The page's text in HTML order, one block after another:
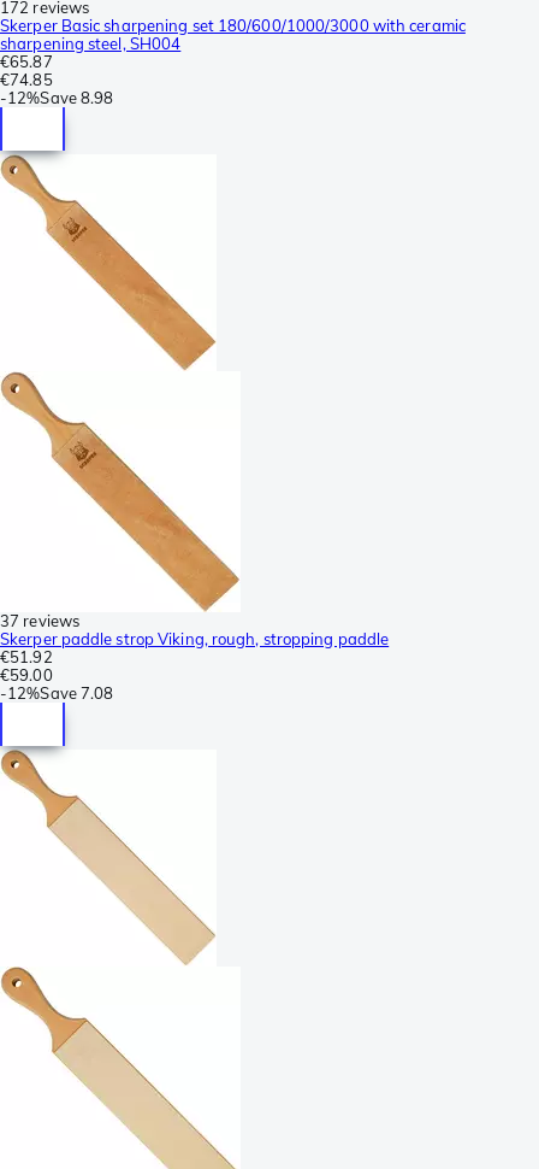
172 reviews
Skerper Basic sharpening set 180/600/1000/3000 with ceramic
sharpening steel, SH004
€65.87
€74.85
-12%Save8.98
37 reviews
Skerper paddle strop Viking, rough, stropping paddle
€51.92
€59.00
-12%Save7.08